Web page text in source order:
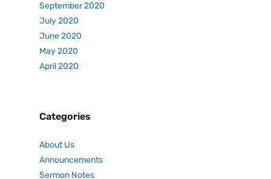
September 2020
July 2020
June 2020
May 2020
April 2020
Categories
About Us
Announcements
Sermon Notes